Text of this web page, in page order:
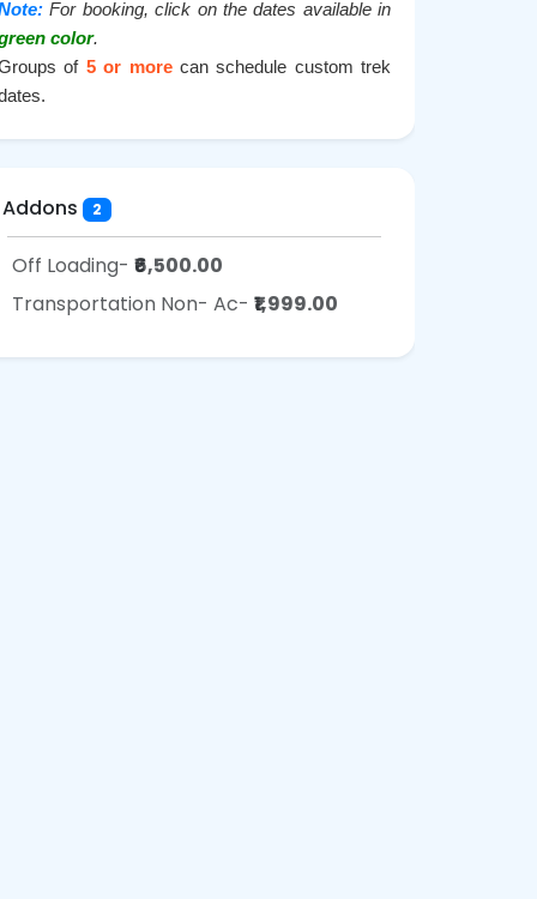
Pack How To Reach Fitness Required
For booking, click on the dates available in
color.
of 5 or morecan schedule custom trek
Addons 2
Off Loading- ₹6,500.00
Transportation Non- Ac- ₹1,999.00